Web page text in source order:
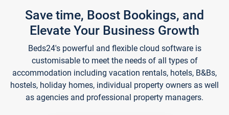
Save time, Boost Bookings, and
Elevate Your Business Growth
Beds24's powerful and flexible cloud software is
customisable to meet the needs of all types of
accommodation including vacation rentals, hotels, B&Bs,
hostels, holiday homes, individual property owners as well
as agencies and professional property managers.